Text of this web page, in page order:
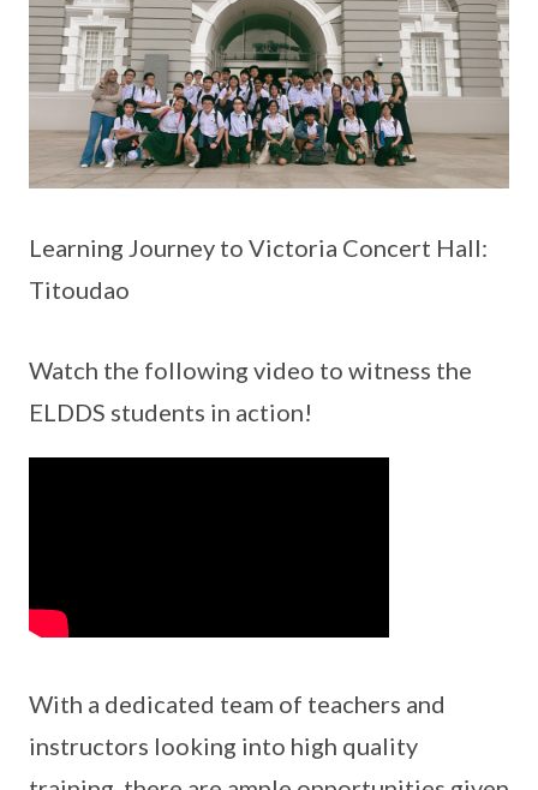
Learning Journey to Victoria Concert Hall:
Titoudao
Watch the following video to witness the
ELDDS students in action!
With a dedicated team of teachers and
instructors looking into high quality